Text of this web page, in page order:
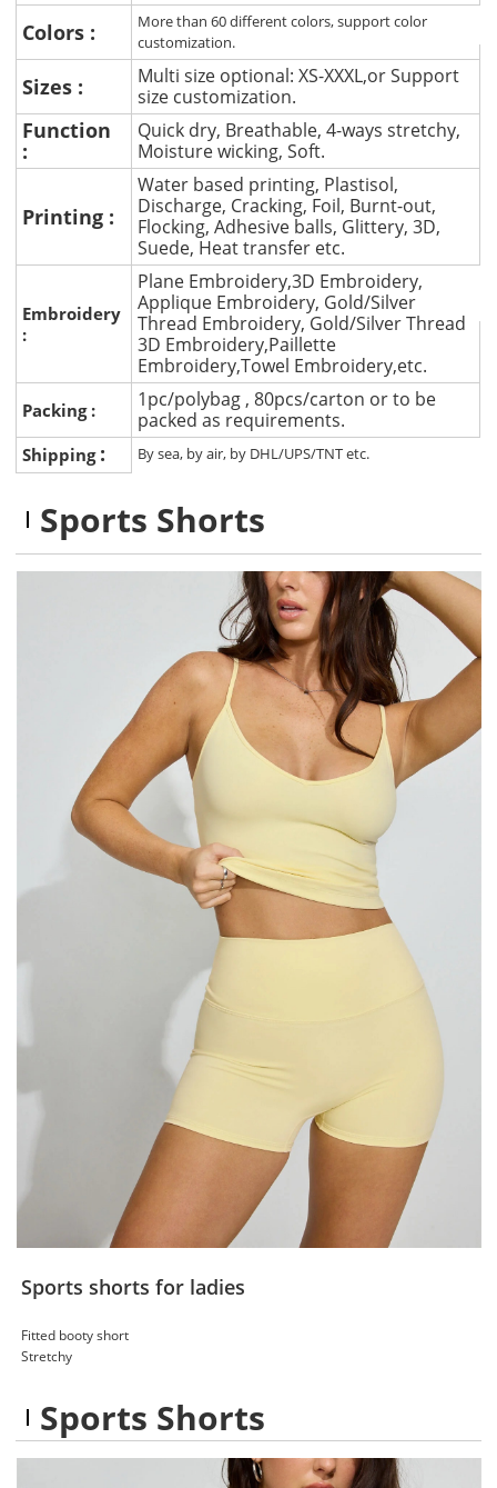
Colors :
More than 60 different colors, support color
customization.
Sizes :
Multi size optional: XS-XXXL,or Support
size customization.
Function
:
Quick dry, Breathable, 4-ways stretchy,
Moisture wicking, Soft.
Printing :
Water based printing, Plastisol,
Discharge, Cracking, Foil, Burnt-out,
Flocking, Adhesive balls, Glittery, 3D,
Suede, Heat transfer etc.
Embroidery
:
Plane Embroidery,3D Embroidery,
Applique Embroidery, Gold/Silver
Thread Embroidery, Gold/Silver Thread
3D Embroidery,Paillette
Embroidery,Towel Embroidery,etc.
Packing :
1pc/polybag , 80pcs/carton or to be
packed as requirements.
Shipping : By sea, by air, by DHL/UPS/TNT etc.
Sports Shorts
Sports shorts for ladies
Fitted booty short
Stretchy
Sports Shorts